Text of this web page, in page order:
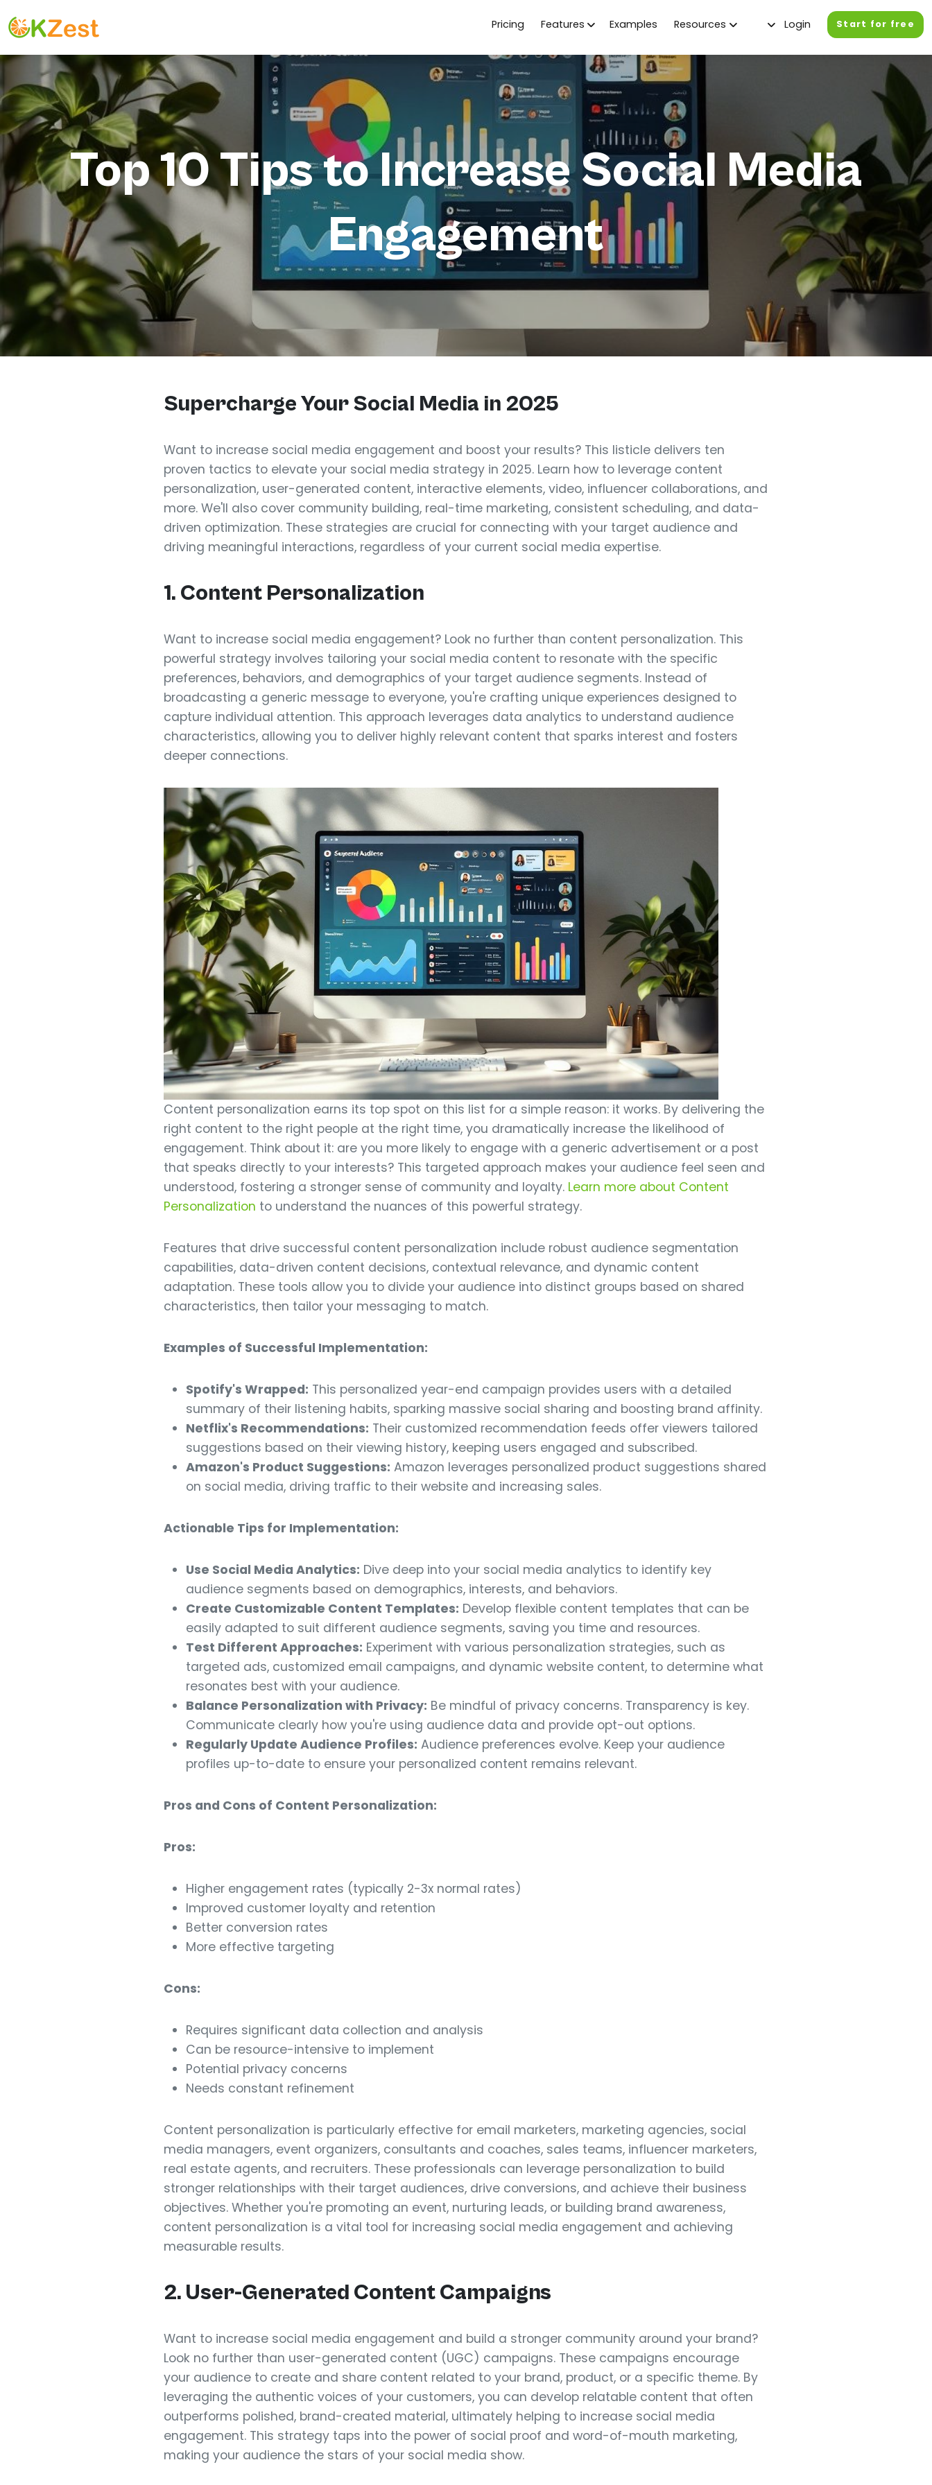
Pricing Features Examples Resources Login Start for free
Top 10 Tips to Increase Social Media
Engagement
Supercharge Your Social Media in 2025
Want to increase social media engagement and boost your results? This listicle delivers ten
proven tactics to elevate your social media strategy in 2025. Learn how to leverage content
personalization, user-generated content, interactive elements, video, influencer collaborations, and
more. We'll also cover community building, real-time marketing, consistent scheduling, and data-
driven optimization. These strategies are crucial for connecting with your target audience and
driving meaningful interactions, regardless of your current social media expertise.
1. Content Personalization
Want to increase social media engagement? Look no further than content personalization. This
powerful strategy involves tailoring your social media content to resonate with the specific
preferences, behaviors, and demographics of your target audience segments. Instead of
broadcasting a generic message to everyone, you're crafting unique experiences designed to
capture individual attention. This approach leverages data analytics to understand audience
characteristics, allowing you to deliver highly relevant content that sparks interest and fosters
deeper connections.
Content personalization earns its top spot on this list for a simple reason: it works. By delivering the
right content to the right people at the right time, you dramatically increase the likelihood of
engagement. Think about it: are you more likely to engage with a generic advertisement or a post
that speaks directly to your interests? This targeted approach makes your audience feel seen and
understood, fostering a stronger sense of community and loyalty. Learn more about Content
Personalization to understand the nuances of this powerful strategy.
Features that drive successful content personalization include robust audience segmentation
capabilities, data-driven content decisions, contextual relevance, and dynamic content
adaptation. These tools allow you to divide your audience into distinct groups based on shared
characteristics, then tailor your messaging to match.
Examples of Successful Implementation:
Spotify's Wrapped: This personalized year-end campaign provides users with a detailed
summary of their listening habits, sparking massive social sharing and boosting brand affinity.
Netflix's Recommendations: Their customized recommendation feeds offer viewers tailored
suggestions based on their viewing history, keeping users engaged and subscribed.
Amazon's Product Suggestions: Amazon leverages personalized product suggestions shared
on social media, driving traffic to their website and increasing sales.
Actionable Tips for Implementation:
Use Social Media Analytics: Dive deep into your social media analytics to identify key
audience segments based on demographics, interests, and behaviors.
Create Customizable Content Templates: Develop flexible content templates that can be
easily adapted to suit different audience segments, saving you time and resources.
Test Different Approaches: Experiment with various personalization strategies, such as
targeted ads, customized email campaigns, and dynamic website content, to determine what
resonates best with your audience.
Balance Personalization with Privacy: Be mindful of privacy concerns. Transparency is key.
Communicate clearly how you're using audience data and provide opt-out options.
Regularly Update Audience Profiles: Audience preferences evolve. Keep your audience
profiles up-to-date to ensure your personalized content remains relevant.
Pros and Cons of Content Personalization:
Pros:
Higher engagement rates (typically 2-3x normal rates)
Improved customer loyalty and retention
Better conversion rates
More effective targeting
Cons:
Requires significant data collection and analysis
Can be resource-intensive to implement
Potential privacy concerns
Needs constant refinement
Content personalization is particularly effective for email marketers, marketing agencies, social
media managers, event organizers, consultants and coaches, sales teams, influencer marketers,
real estate agents, and recruiters. These professionals can leverage personalization to build
stronger relationships with their target audiences, drive conversions, and achieve their business
objectives. Whether you're promoting an event, nurturing leads, or building brand awareness,
content personalization is a vital tool for increasing social media engagement and achieving
measurable results.
2. User-Generated Content Campaigns
Want to increase social media engagement and build a stronger community around your brand?
Look no further than user-generated content (UGC) campaigns. These campaigns encourage
your audience to create and share content related to your brand, product, or a specific theme. By
leveraging the authentic voices of your customers, you can develop relatable content that often
outperforms polished, brand-created material, ultimately helping to increase social media
engagement. This strategy taps into the power of social proof and word-of-mouth marketing,
making your audience the stars of your social media show.